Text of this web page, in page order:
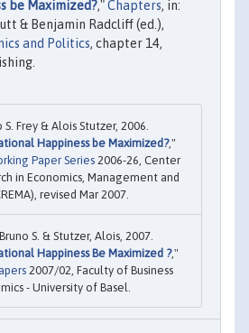
be Maximized?,"Chapters, in:
& Benjamin Radcliff (ed.),
and Politics, chapter 14,
S. Frey & Alois Stutzer, 2006.
Happiness be Maximized?,"
Paper Series 2006-26, Center
in Economics, Management and
revised Mar 2007.
S. & Stutzer, Alois, 2007.
Happiness Be Maximized ?,"
2007/02, Faculty of Business
- University of Basel.